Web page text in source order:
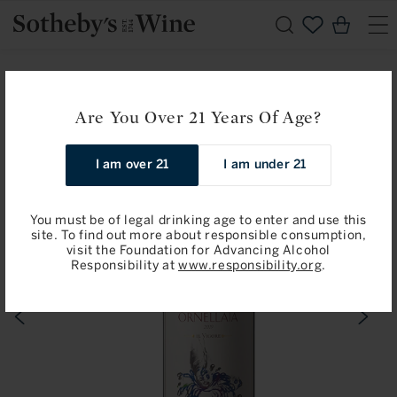
Are You Over 21 Years Of Age?
I am over 21 I am under 21
You must be of legal drinking age to enter and use this
site. To find out more about responsible consumption,
visit the Foundation for Advancing Alcohol
Responsibility at www.responsibility.org.
Skip to
content
Cart
product